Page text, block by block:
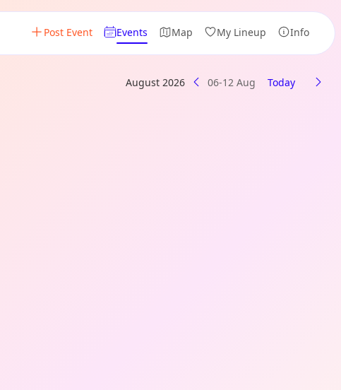
Post Event Events Map My Lineup Info
August 2026 06-12 Aug Today